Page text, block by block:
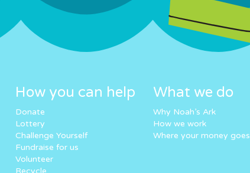
How you can help
Donate
Lottery
Challenge Yourself
Fundraise for us
Volunteer
Recycle
What we do
Why Noah’s Ark
How we work
Where your money goes